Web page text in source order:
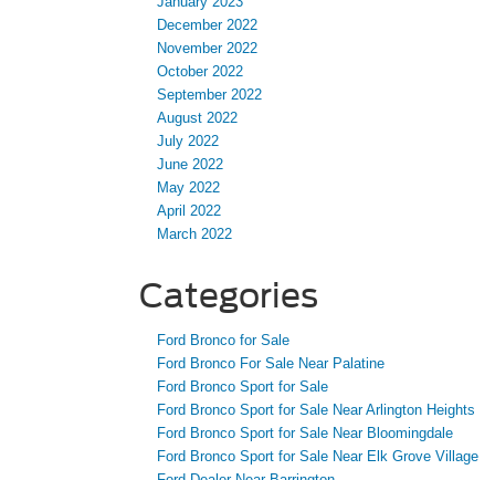
September 2022
May 2022
April 2022
March 2022
Categories
Ford Bronco For Sale Near Palatine
Ford Bronco Sport for Sale
Ford Dealer Near Barrington
Ford Dealer Near Elgin
Ford Dealer Near South Barrington
Ford Escape for Sale